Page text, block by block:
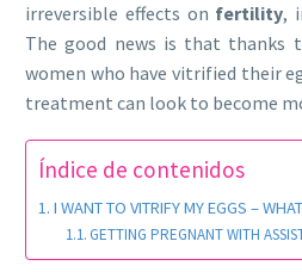
irreversible effects on fertility,
The good news is that thanks
women who have vitrified their
treatment can look to become
Índice de contenidos
I WANT TO VITRIFY MY EGGS –
GETTING PREGNANT WITH